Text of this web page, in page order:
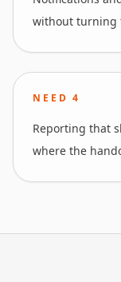
without turning
NEED4
Reporting that
where the